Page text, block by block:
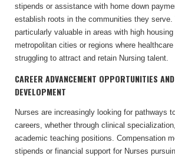
stipends or assistance with home down
establish roots in the communities they
particularly valuable in areas with high
metropolitan cities or regions where
struggling to attract and retain Nursing talent.
CAREER ADVANCEMENT OPPORTUNITIES
DEVELOPMENT
Nurses are increasingly looking for pathways
careers, whether through clinical
academic teaching positions. Compensation
stipends or financial support for Nurses